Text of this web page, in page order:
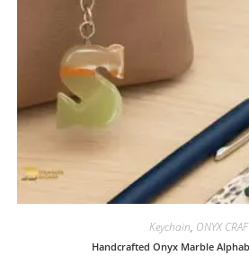
Keychain, ONYX
Handcrafted Onyx Marble